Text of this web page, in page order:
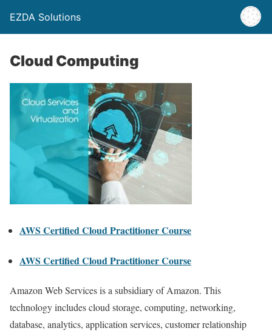
EZDA Solutions
Cloud Computing
AWS Certified Cloud Practitioner Course
AWS Certified Cloud Practitioner Course
Amazon Web Services is a subsidiary of Amazon. This
technology includes cloud storage, computing, networking,
database, analytics, application services, customer relationship